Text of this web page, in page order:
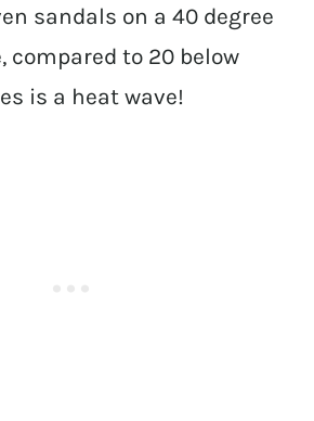
sandals on a 40 degree
compared to 20 below
is a heat wave!